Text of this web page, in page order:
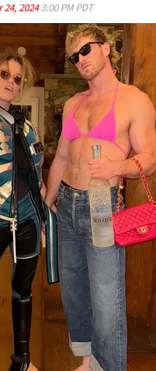
24, 20243:00 PM PDT